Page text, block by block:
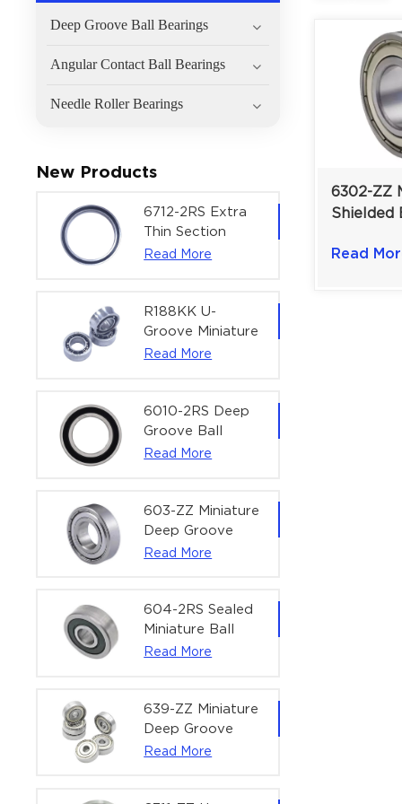
Deep Groove Ball Bearings
Angular Contact Ball Bearings
Needle Roller Bearings
New Products
6712-2RS Extra
Thin Section
Deep Groove
Actuators |
60x75x7 mm
Read More
R188KK U-
Groove Miniature
Ball Bearing
Bearing | 1/4" x
1/2" x 3/16"
(6.35x12.7x4.762
Read More
6010-2RS Deep
Groove Ball
Bearing For
| 50×80×16 mm
Read More
603-ZZ Miniature
Deep Groove
Ball Bearing for
Equipment |
3×9×5 mm
Read More
604-2RS Sealed
Miniature Ball
Bearing for
4×12×4 mm
Read More
639-ZZ Miniature
Deep Groove
Ball Bearing |
Read More
6302-ZZ
Shielded
Shield
Read